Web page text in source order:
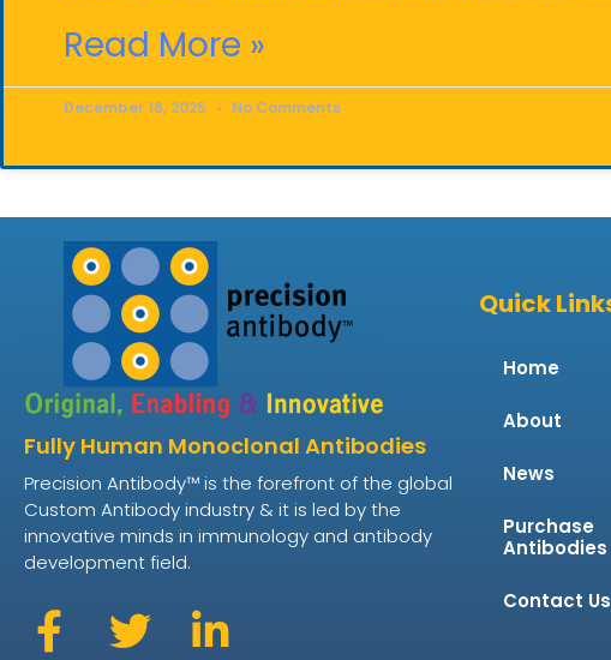
Read More »
December 16, 2025 No Comments
Fully Human Monoclonal Antibodies
Precision Antibody™ is the forefront of the global
Custom Antibody industry & it is led by the
innovative minds in immunology and antibody
development field.
Quick
Home
About
News
Purchase
Antibodies
Contact Us